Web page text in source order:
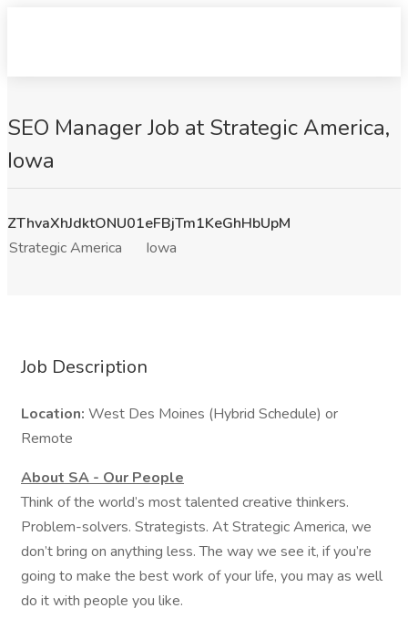
SEO Manager Job at Strategic America,
Iowa
ZThvaXhJdktONU01eFBjTm1KeGhHbUpM
Strategic America
Iowa
Job Description
Location: West Des Moines (Hybrid Schedule) or
Remote
About SA - Our People
Think of the world’s most talented creative thinkers.
Problem-solvers. Strategists. At Strategic America, we
don’t bring on anything less. The way we see it, if you’re
going to make the best work of your life, you may as well
do it with people you like.